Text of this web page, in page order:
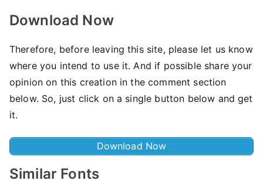
Download Now
Therefore, before leaving this site, please let us know
where you intend to use it. And if possible share your
opinion on this creation in the comment section
below. So, just click on a single button below and get
it.
Download Now
Similar Fonts